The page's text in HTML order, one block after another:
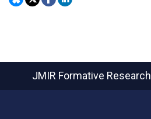
JMIR Formative Research